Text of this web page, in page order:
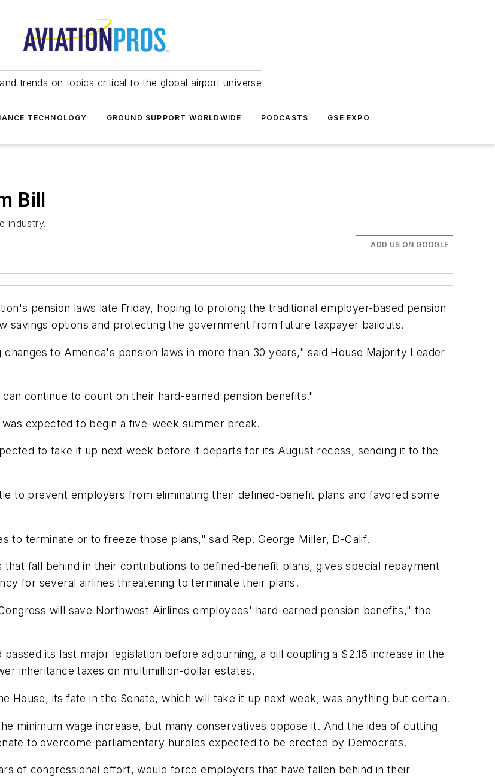
trends on topics critical to the global airport universe
TECHNOLOGY GROUND SUPPORT WORLDWIDE PODCASTS GSE EXPO
Bill
industry.
ADD US ON GOOGLE
pension laws late Friday, hoping to prolong the traditional employer-based pension
savings options and protecting the government from future taxpayer bailouts.
to America's pension laws in more than 30 years," said House Majority Leader
continue to count on their hard-earned pension benefits."
expected to begin a five-week summer break.
to take it up next week before it departs for its August recess, sending it to the
to prevent employers from eliminating their defined-benefit plans and favored some
to terminate or to freeze those plans," said Rep. George Miller, D-Calif.
fall behind in their contributions to defined-benefit plans, gives special repayment
for several airlines threatening to terminate their plans.
will save Northwest Airlines employees' hard-earned pension benefits," the
its last major legislation before adjourning, a bill coupling a $2.15 increase in the
inheritance taxes on multimillion-dollar estates.
House, its fate in the Senate, which will take it up next week, was anything but certain.
minimum wage increase, but many conservatives oppose it. And the idea of cutting
to overcome parliamentary hurdles expected to be erected by Democrats.
of congressional effort, would force employers that have fallen behind in their